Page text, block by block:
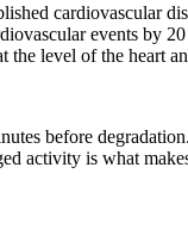
cardiovascular
events by
the level of the heart
before
activity is what